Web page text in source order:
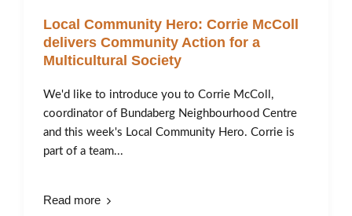
Local Community Hero: Corrie McColl
delivers Community Action for a
Multicultural Society
We'd like to introduce you to Corrie McColl,
coordinator of Bundaberg Neighbourhood Centre
and this week's Local Community Hero. Corrie is
part of a team...
Read more